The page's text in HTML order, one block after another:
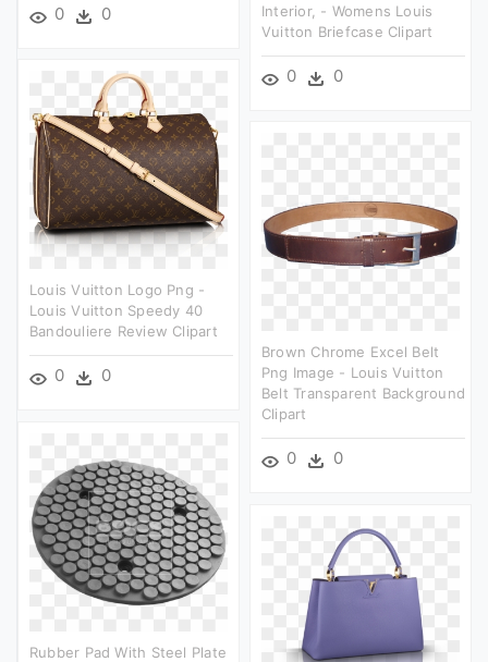
0 0
Interior, - Womens Louis
Vuitton Briefcase Clipart
0 0
Louis Vuitton Logo Png -
Louis Vuitton Speedy 40
Bandouliere Review Clipart
0 0
Brown Chrome Excel Belt
Png Image - Louis Vuitton
Belt Transparent Background
Clipart
0 0
Rubber Pad With Steel Plate